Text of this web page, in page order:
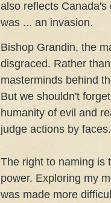
also reflects
was ... an invasion.
Bishop Grandin, the
disgraced. Rather
masterminds behind
But we shouldn't
humanity of evil and
judge actions by faces.
The right to naming is
power. Exploring my
was made more